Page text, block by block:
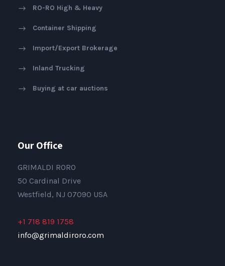
RO-RO High & Heavy
Container Shipping
Import/Export Brokerage
Inland Trucking
Buying at car auctions
Our Office
GRIMALDI RORO
50 Cardinal Drive
Westfield, NJ 07090 USA
+1 718 819 1758
info@grimaldiroro.com